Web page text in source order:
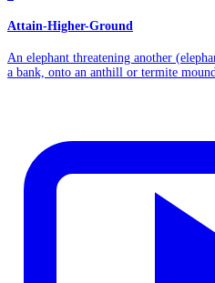
Attain-Higher-Ground
An elephant threatening another
a bank, onto an anthill or termite